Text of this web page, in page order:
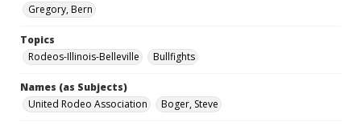
Gregory, Bern
Topics
Rodeos-Illinois-Belleville
Bullfights
Names (as Subjects)
United Rodeo Association
Boger, Steve